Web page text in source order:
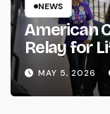
NEWS
American
Relay for
MAY 5, 2026